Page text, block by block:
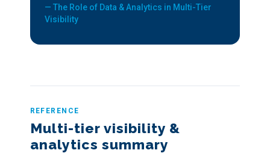
— The Role of Data & Analytics in Multi-Tier
Visibility
REFERENCE
Multi-tier visibility &
analytics summary